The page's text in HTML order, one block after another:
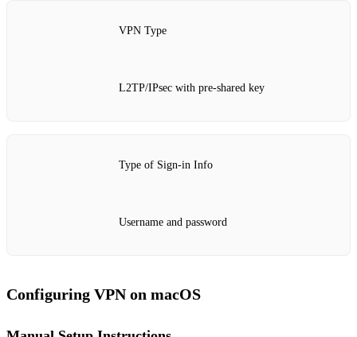
VPN Type
L2TP/IPsec with pre-shared key
Type of Sign-in Info
Username and password
Configuring VPN on macOS